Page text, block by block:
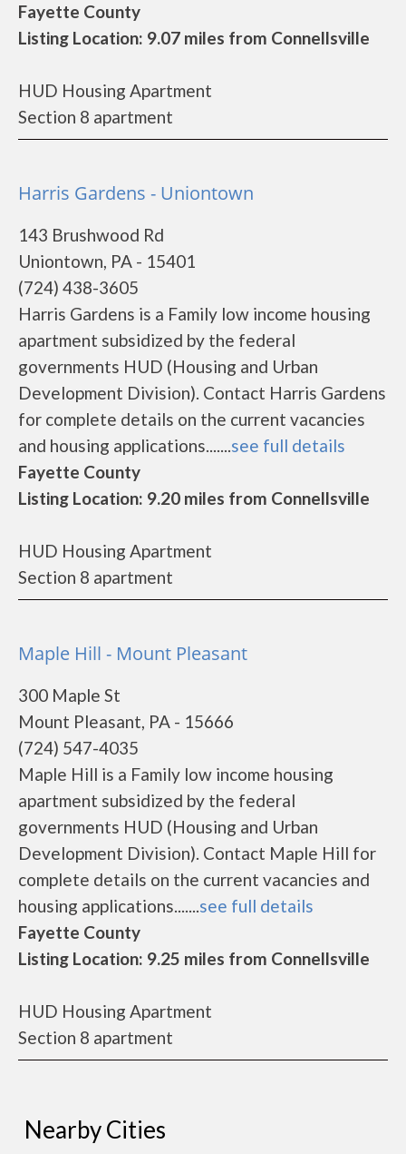
Fayette County
Listing Location: 9.07 miles from Connellsville
HUD Housing Apartment
Section 8 apartment
Harris Gardens - Uniontown
143 Brushwood Rd
Uniontown, PA - 15401
(724) 438-3605
Harris Gardens is a Family low income housing
apartment subsidized by the federal
governments HUD (Housing and Urban
Development Division). Contact Harris Gardens
for complete details on the current vacancies
and housing applications.......see full details
Fayette County
Listing Location: 9.20 miles from Connellsville
HUD Housing Apartment
Section 8 apartment
Maple Hill - Mount Pleasant
300 Maple St
Mount Pleasant, PA - 15666
(724) 547-4035
Maple Hill is a Family low income housing
apartment subsidized by the federal
governments HUD (Housing and Urban
Development Division). Contact Maple Hill for
complete details on the current vacancies and
housing applications.......see full details
Fayette County
Listing Location: 9.25 miles from Connellsville
HUD Housing Apartment
Section 8 apartment
Nearby Cities